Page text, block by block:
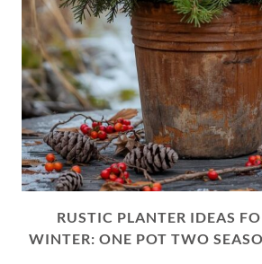
RUSTIC PLANTER IDEAS
WINTER: ONE POT TWO